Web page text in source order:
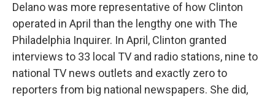
Delano was more representative of how Clinton
operated in April than the lengthy one with The
Philadelphia Inquirer. In April, Clinton granted
interviews to 33 local TV and radio stations, nine to
national TV news outlets and exactly zero to
reporters from big national newspapers. She did,